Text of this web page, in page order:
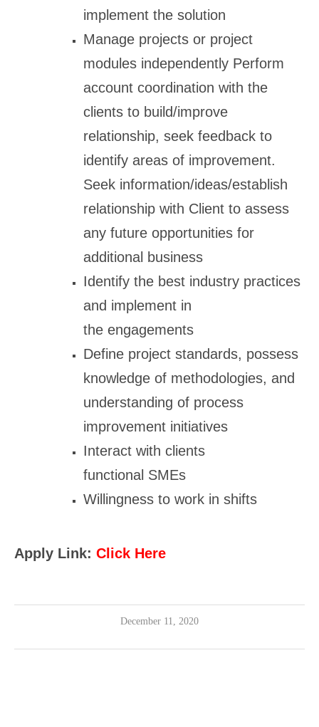
implement the solution
Manage projects or project
modules independently Perform
account coordination with the
clients to build/improve
relationship, seek feedback to
identify areas of improvement.
Seek information/ideas/establish
relationship with Client to assess
any future opportunities for
additional business
Identify the best industry practices
and implement in
the engagements
Define project standards, possess
knowledge of methodologies, and
understanding of process
improvement initiatives
Interact with clients
functional SMEs
Willingness to work in shifts
Apply Link: Click Here
December 11, 2020